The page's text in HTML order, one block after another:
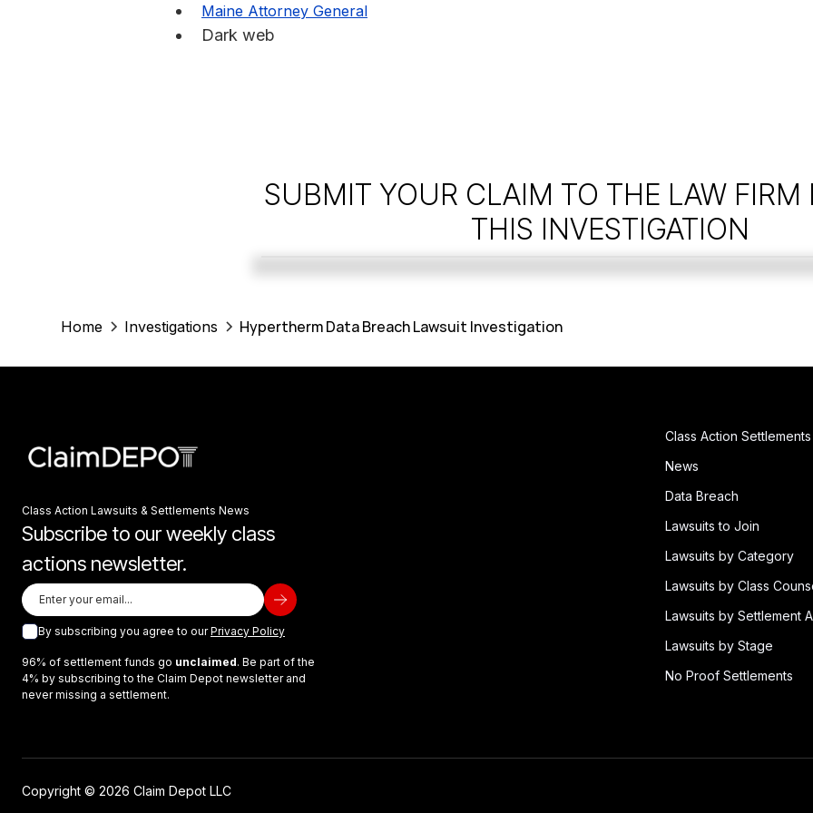
Maine Attorney General
Dark web
SUBMIT YOUR CLAIM TO THE LAW FIRM
THIS INVESTIGATION
Home Investigations Hypertherm Data Breach Lawsuit Investigation
Class Action Lawsuits & Settlements News
Subscribe to our weekly class
actions newsletter.
By subscribing you agree to ourPrivacy Policy
96% of settlement funds go unclaimed. Be part of the
4% by subscribing to the Claim Depot newsletter and
never missing a settlement.
Class Action Settlements
News
Data Breach
Lawsuits to Join
Lawsuits by Category
Lawsuits by Class
Lawsuits by Settlement
Lawsuits by Stage
No Proof Settlements
Copyright © 2026 Claim Depot LLC